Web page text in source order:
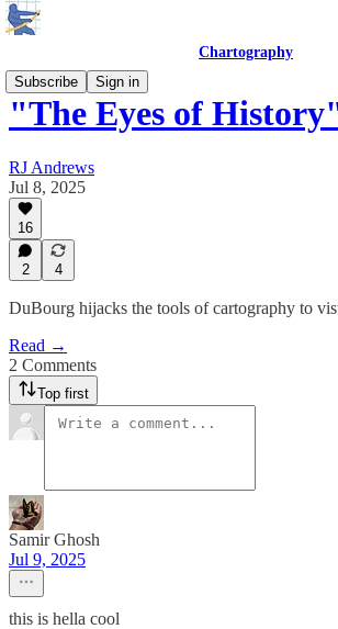
Chartography
Subscribe
Sign in
"The Eyes of
RJ Andrews
Jul 8, 2025
16
2 4
DuBourg hijacks the tools of cartography to
Read →
2 Comments
Top first
Samir Ghosh
Jul 9, 2025
this is hella cool